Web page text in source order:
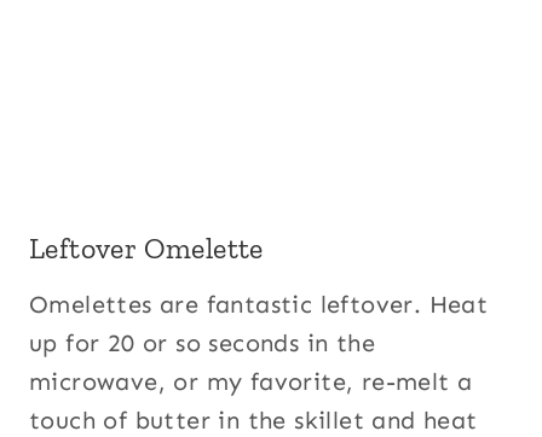
Leftover Omelette
Omelettes are fantastic leftover. Heat
up for 20 or so seconds in the
microwave, or my favorite, re-melt a
touch of butter in the skillet and heat